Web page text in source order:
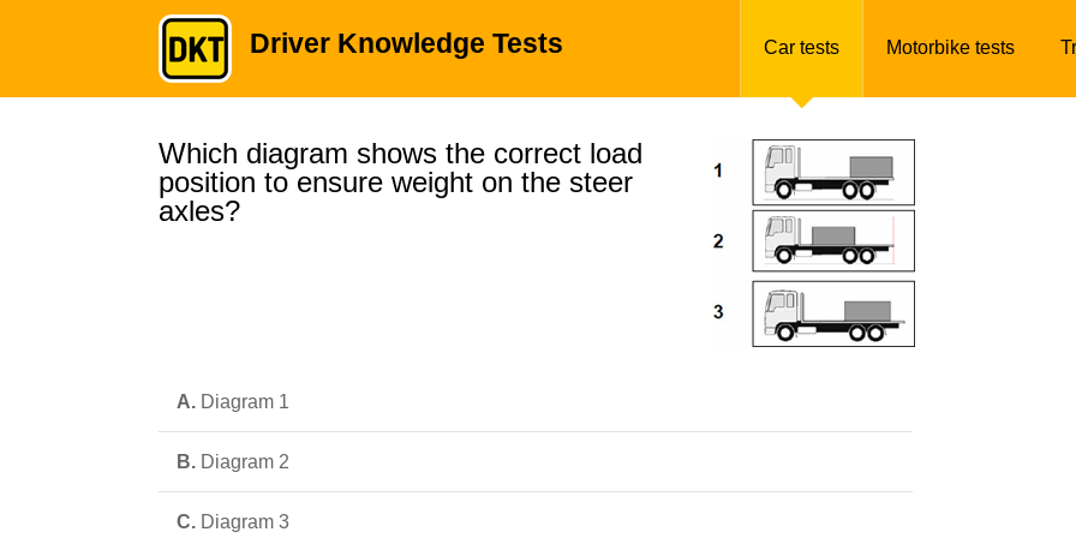
Driver Knowledge Tests Car tests Motorbike tests
Which diagram shows the correct load
position to ensure weight on the steer
axles?
A. Diagram 1
B. Diagram 2
C. Diagram 3